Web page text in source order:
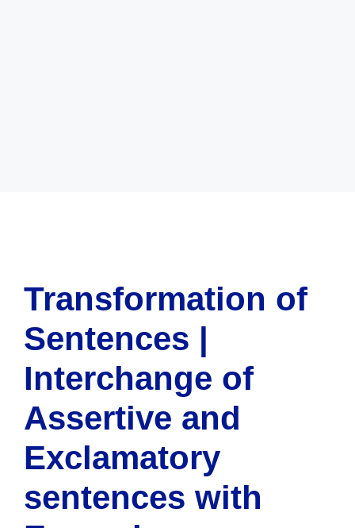
Transformation of
Sentences |
Interchange of
Assertive and
Exclamatory
sentences with